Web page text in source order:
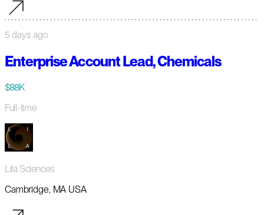
5 days ago
Enterprise Account Lead, Chemicals
$88K
Full-time
Lila Sciences
Cambridge, MA USA